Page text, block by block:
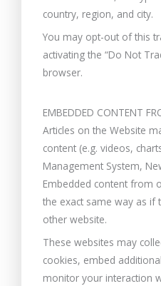
country, region, and city.
You may opt-out of this
activating the “Do Not
browser.
EMBEDDED CONTENT
Articles on the Website
content (e.g. videos,
Management System,
Embedded content from
the exact same way as if
other website.
These websites may
cookies, embed
monitor your interaction